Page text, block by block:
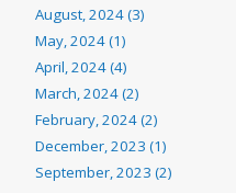
August, 2024 (3)
May, 2024 (1)
April, 2024 (4)
March, 2024 (2)
February, 2024 (2)
December, 2023 (1)
September, 2023 (2)